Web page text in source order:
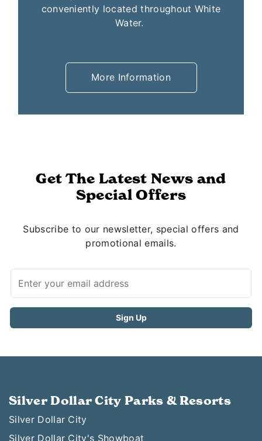
easy-to-use Cash to Card Kiosks
conveniently located throughout White
More Information
Get The Latest News and
Special Offers
Subscribe to our newsletter, special offers and
Silver Dollar City Parks & Resorts
Silver Dollar City